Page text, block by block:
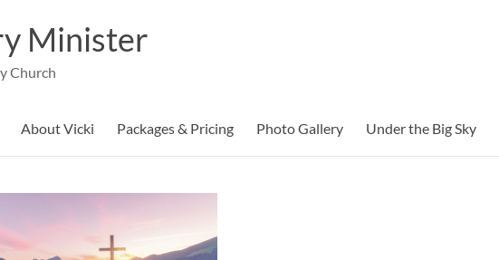
Minister
Church
About Vicki Packages & Pricing Photo Gallery Under the Big Sky